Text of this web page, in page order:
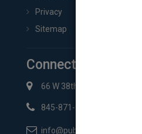
Privacy
Sitemap
Connect with Us
66 W 38th St New York, NY
845-871-2852
info@pubmatch.com